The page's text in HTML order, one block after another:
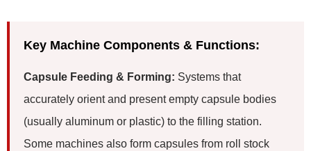
Key Machine Components & Functions:
Capsule Feeding & Forming: Systems that
accurately orient and present empty capsule bodies
(usually aluminum or plastic) to the filling station.
Some machines also form capsules from roll stock